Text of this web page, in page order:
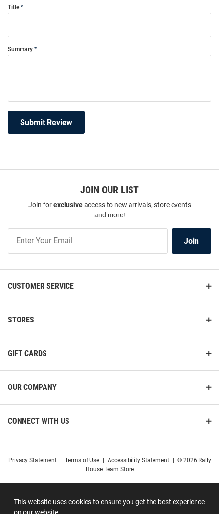
This website uses cookies to ensure you get the best experience
on our website.
Title
Summary
Submit Review
JOIN OUR LIST
Join forexclusiveaccess to new arrivals, store events
and more!
Our
Join
CUSTOMER SERVICE
STORES
GIFT CARDS
OUR COMPANY
CONNECT WITH US
Privacy Statement Terms of Use Accessibility Statement
© 2026 Rally
House Team Store